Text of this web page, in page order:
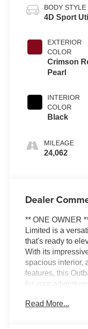
BODY STYLE
4D Sport
EXTERIOR
COLOR
Crimson
Pearl
INTERIOR
COLOR
Black
MILEAGE
24,062
Dealer
** ONE OWNER
Limited is a
that's ready to
With its
spacious interior,
features, this
for your
- Rear Seat Back
Read More...